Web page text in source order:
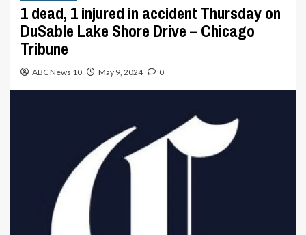
1 dead, 1 injured in accident Thursday on
DuSable Lake Shore Drive – Chicago
Tribune
ABC News 10 May 9, 2024 0